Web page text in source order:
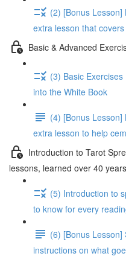
(2) [Bonus Lesson]
extra lesson that
Basic & Advanced
(3) Basic
into the White Book
(4) [Bonus Lesson]
extra lesson to help
Introduction to Tarot
lessons, learned over 40
(5) Introduction to
to know for every
(6) [Bonus
instructions on what